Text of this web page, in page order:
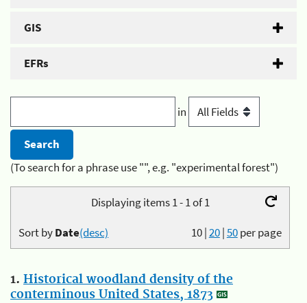
GIS
EFRs
in
(To search for a phrase use "", e.g. "experimental forest")
Displaying items 1 - 1 of 1
10|20|50per page
Sort byDate(desc)
1. Historical woodland density of the
conterminous United States, 1873